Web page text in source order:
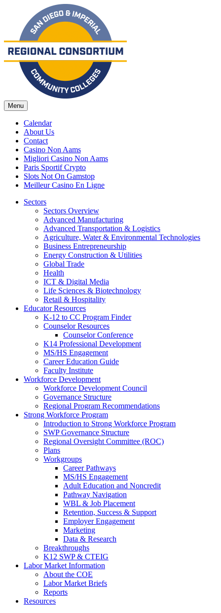
Menu
Calendar
About Us
Contact
Casino Non Aams
Migliori Casino Non Aams
Paris Sportif Crypto
Slots Not On Gamstop
Meilleur Casino En Ligne
Sectors
Sectors Overview
Advanced Manufacturing
Advanced Transportation & Logistics
Agriculture, Water & Environmental Technologies
Business Entrepreneurship
Energy Construction & Utilities
Global Trade
Health
ICT & Digital Media
Life Sciences & Biotechnology
Retail & Hospitality
Educator Resources
K-12 to CC Program Finder
Counselor Resources
Counselor Conference
K14 Professional Development
MS/HS Engagement
Career Education Guide
Faculty Institute
Workforce Development
Workforce Development Council
Governance Structure
Regional Program Recommendations
Strong Workforce Program
Introduction to Strong Workforce Program
SWP Governance Structure
Regional Oversight Committee (ROC)
Plans
Workgroups
Career Pathways
MS/HS Engagement
Adult Education and Noncredit
Pathway Navigation
WBL & Job Placement
Retention, Success & Support
Employer Engagement
Marketing
Data & Research
Breakthroughs
K12 SWP & CTEIG
Labor Market Information
About the COE
Labor Market Briefs
Reports
Resources